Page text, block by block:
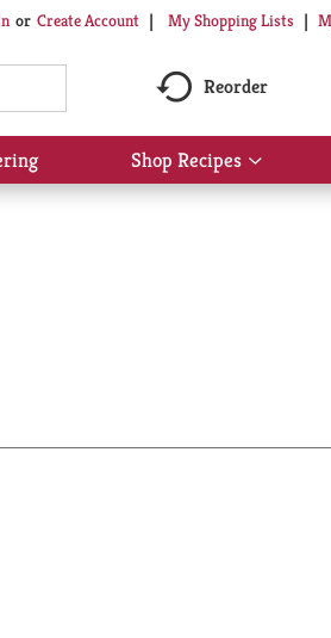
Or Create Account My Shopping Lists
Reorder
Shop Recipes
Show
submenu